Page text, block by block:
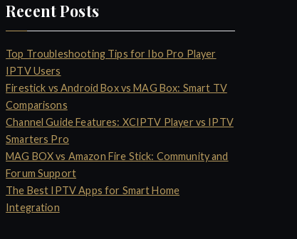
Recent Posts
Top Troubleshooting Tips for Ibo Pro Player
IPTV Users
Firestick vs Android Box vs MAG Box: Smart TV
Comparisons
Channel Guide Features: XCIPTV Player vs IPTV
Smarters Pro
MAG BOX vs Amazon Fire Stick: Community and
Forum Support
The Best IPTV Apps for Smart Home
Integration